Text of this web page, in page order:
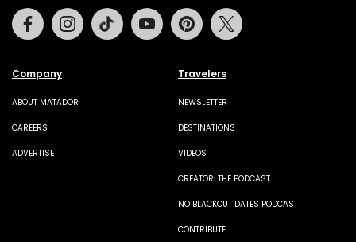
Company
ABOUT MATADOR
CAREERS
ADVERTISE
Travelers
NEWSLETTER
DESTINATIONS
VIDEOS
CREATOR: THE PODCAST
NO BLACKOUT DATES PODCAST
CONTRIBUTE
FacebookInstagramTiktok Youtube Pinterest